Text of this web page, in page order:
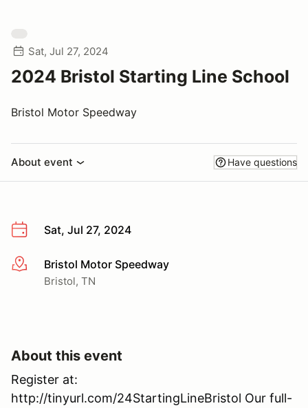
Sat, Jul 27, 2024
2024 Bristol Starting Line School
Bristol Motor Speedway
About event Have questions
Sat, Jul 27, 2024
More infoBristol Motor Speedway
Bristol, TN
About this event
Register at:
http://tinyurl.com/24StartingLineBristol Our full-